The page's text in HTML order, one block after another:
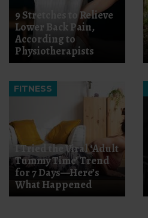
9 Stretches to Relieve
Lower Back Pain,
According to
Physiotherapists
FITNESS
I Tried the Viral ‘Adult
Tummy Time’ Trend
for 7 Days—Here’s
What Happened